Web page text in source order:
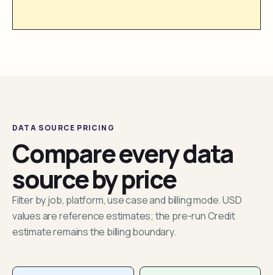
DATA SOURCE PRICING
Compare every data
source by price
Filter by job, platform, use case and billing mode. USD
values are reference estimates; the pre-run Credit
estimate remains the billing boundary.